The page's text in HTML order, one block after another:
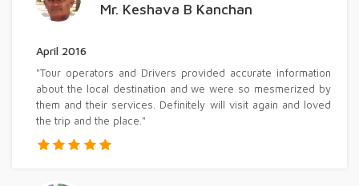
Mr. Keshava B Kanchan
April 2016
"Tour operators and Drivers provided accurate information
about the local destination and we were so mesmerized by
them and their services. Definitely will visit again and loved
the trip and the place."